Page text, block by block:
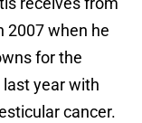
2007 when he
for the
year with
cancer.